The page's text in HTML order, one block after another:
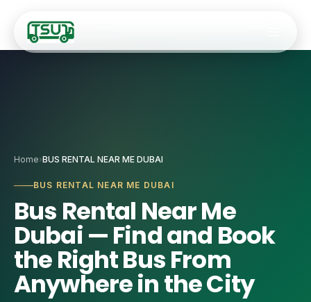
🚌
🚎35-Seater
🚍50-Seater
🚌55-Seater Full-
✈️Airport Transfers
🏢Staff Transport
🎯Corporate
Home›BUS RENTAL NEAR ME DUBAI
BUS RENTAL NEAR ME DUBAI
Bus Rental Near Me
Dubai — Find and Book
the Right Bus From
Anywhere in the City